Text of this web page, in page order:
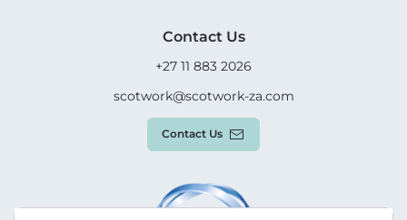
Contact Us
+27 11 883 2026
scotwork@scotwork-za.com
Contact Us